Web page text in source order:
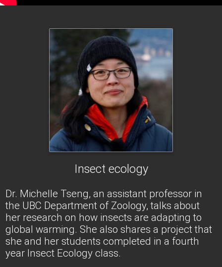
Insect ecology
Dr. Michelle Tseng, an assistant professor in
the UBC Department of Zoology, talks about
her research on how insects are adapting to
global warming. She also shares a project that
she and her students completed in a fourth
year Insect Ecology class.